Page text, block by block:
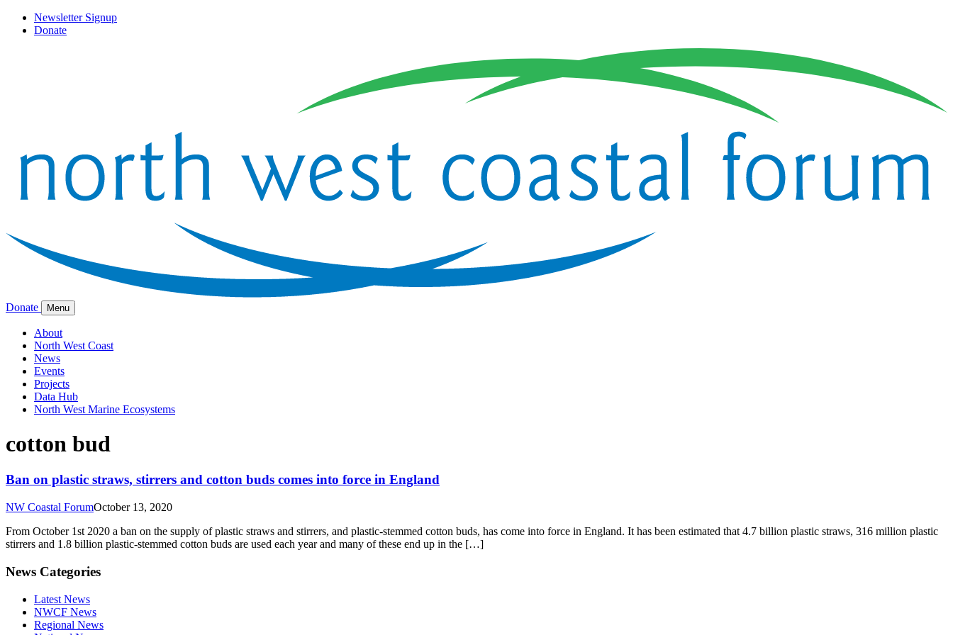
Newsletter Signup
Donate
Donate Menu
About
North West Coast
News
Events
Projects
Data Hub
North West Marine Ecosystems
cotton bud
Ban on plastic straws, stirrers and cotton buds comes into force in England
NW Coastal ForumOctober 13, 2020
From October 1st 2020 a ban on the supply of plastic straws and stirrers, and plastic-stemmed cotton buds, has come into force in England. It has been estimated that 4.7 billion plastic straws, 316 million plastic
stirrers and 1.8 billion plastic-stemmed cotton buds are used each year and many of these end up in the […]
News Categories
Latest News
NWCF News
Regional News